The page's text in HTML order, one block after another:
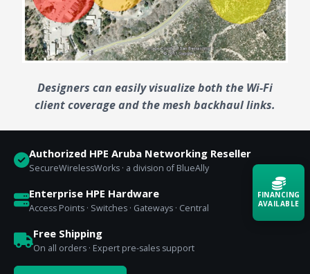
Designers can easily visualize both the Wi-Fi
client coverage and the mesh backhaul links.
Authorized HPE Aruba Networking Reseller
SecureWirelessWorks · a division of BlueAlly
Enterprise HPE Hardware
Access Points · Switches · Gateways · Central
Free Shipping
On all orders · Expert pre-sales support
FINANCING
AVAILABLE
now — align payments with your